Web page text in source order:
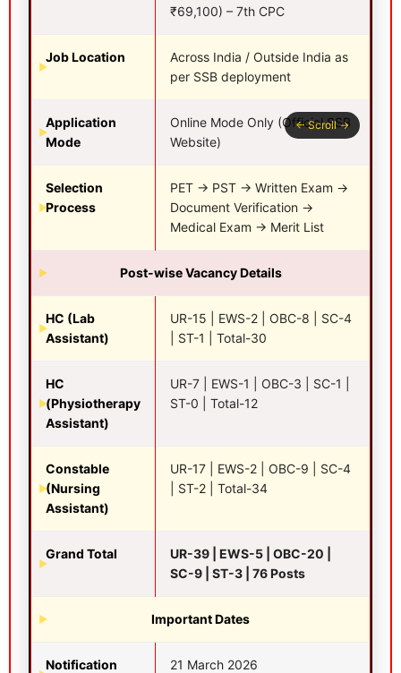
₹69,100) – 7th CPC
Job Location
Across India / Outside India as
per SSB deployment
Application
Mode
Online Mode Only (Official SSB
Website)
Selection
Process
PET → PST → Written Exam →
Document Verification →
Medical Exam → Merit List
Post-wise Vacancy Details
HC (Lab
Assistant)
UR-15 | EWS-2 | OBC-8 | SC-4
| ST-1 | Total-30
HC
(Physiotherapy
Assistant)
UR-7 | EWS-1 | OBC-3 | SC-1 |
ST-0 | Total-12
Constable
(Nursing
Assistant)
UR-17 | EWS-2 | OBC-9 | SC-4
| ST-2 | Total-34
Grand Total
UR-39 | EWS-5 | OBC-20 |
SC-9 | ST-3 | 76 Posts
Important Dates
Notification
21 March 2026